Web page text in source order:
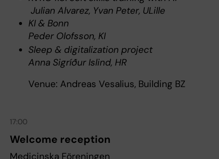
Julian Alvarez, Yvan Peter, ULille
KI & Bonn
Peder Olofsson, KI
Sleep & digitalization project
Anna Sigríður Islind, HR
Venue: Andreas Vesalius, Building BZ
17:00
Welcome reception
Medicinska Föreningen